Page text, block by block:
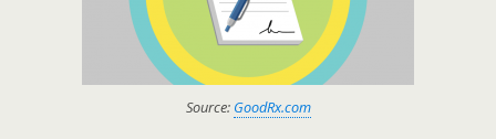
Source: GoodRx.com